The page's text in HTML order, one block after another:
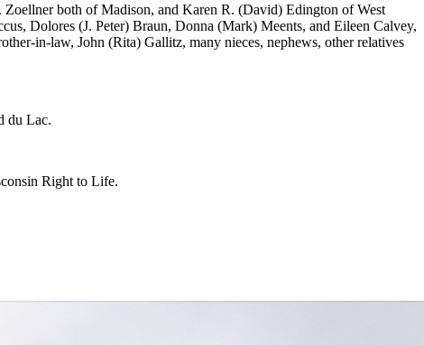
both of Madison, and Karen R. (David) Edington of West
Dolores (J. Peter) Braun, Donna (Mark) Meents, and Eileen Calvey,
in-law, John (Rita) Gallitz, many nieces, nephews, other relatives
du Lac.
Right to Life.